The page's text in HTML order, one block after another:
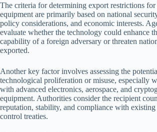
The criteria for determining export restrictions for
equipment are primarily based on national
policy considerations, and economic interests.
evaluate whether the technology could enhance
capability of a foreign adversary or threaten
exported.
Another key factor involves assessing the
technological proliferation or misuse, especially
with advanced electronics, aerospace, and
equipment. Authorities consider the recipient
reputation, stability, and compliance with
control treaties.